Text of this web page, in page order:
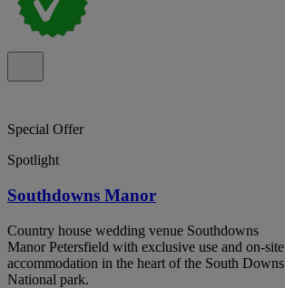
Special Offer
Spotlight
Southdowns Manor
Country house wedding venue Southdowns
Manor Petersfield with exclusive use and on-site
accommodation in the heart of the South Downs
National park.